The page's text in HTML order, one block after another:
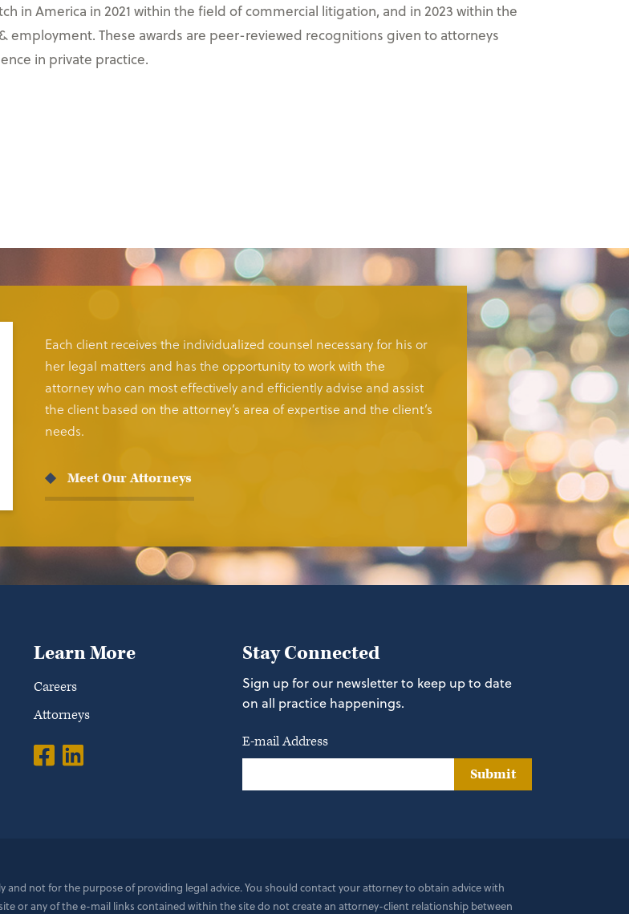
in America in 2021 within the field of commercial litigation, and in 2023 within the
These awards are peer-reviewed recognitions given to attorneys
in private practice.
Each client receives the individualized counsel necessary for his or
her legal matters and has the opportunity to work with the
attorney who can most effectively and efficiently advise and assist
the client based on the attorney’s area of expertise and the client’s
needs.
Meet Our Attorneys
Learn More
Careers
Attorneys
Stay Connected
Sign up for our newsletter to keep up to date
on all practice happenings.
E-mail Address
Submit
not for the purpose of providing legal advice. You should contact your attorney to obtain advice with
or any of the e-mail links contained within the site do not create an attorney-client relationship between